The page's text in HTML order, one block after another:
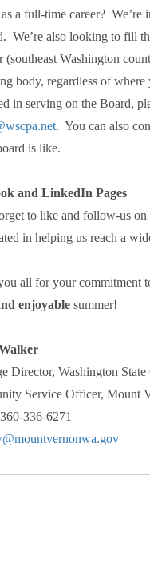
a full-time career? We’re
We’re also looking to fill
(southeast Washington
body, regardless of
in serving on the Board,
. You can also
is like.
and LinkedIn Pages
to like and follow-us on
in helping us reach a
all for your commitment
enjoyablesummer!
Director, Washington
Service Officer, Mount
336-6271